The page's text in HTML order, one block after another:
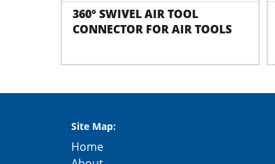
360° SWIVEL AIR TOOL
CONNECTOR FOR AIR TOOLS
Site Map:
Home